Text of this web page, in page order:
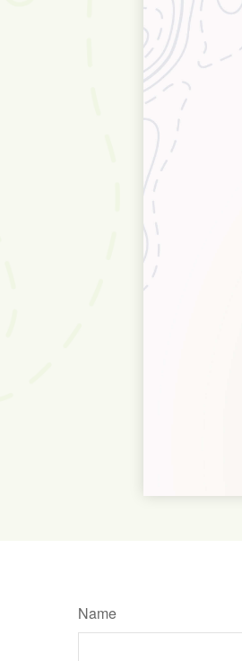
Name